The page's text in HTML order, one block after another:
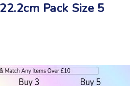
Pack Size 5